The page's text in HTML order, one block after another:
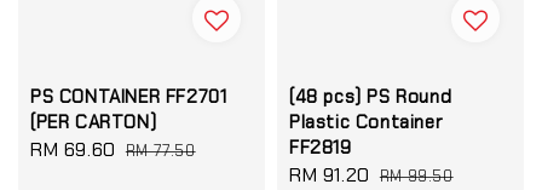
PS CONTAINER FF2701
(PER CARTON)
Sale
RM 69.60 Regular
RM 77.50
(48 pcs) PS Round
Plastic Container
FF2819
Sale
RM 91.20 Regular
RM 99.50